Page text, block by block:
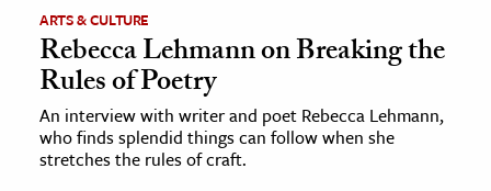
ARTS & CULTURE
Rebecca Lehmann on Breaking the
Rules of Poetry
An interview with writer and poet Rebecca Lehmann,
who finds splendid things can follow when she
stretches the rules of craft.